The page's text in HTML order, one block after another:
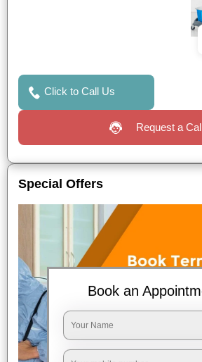
Click to Call Us
Request a
Special Offers
Book an